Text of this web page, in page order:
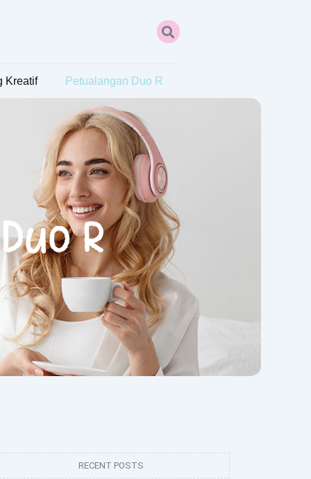
Kreatif Petualangan Duo R
R
RECENT POSTS